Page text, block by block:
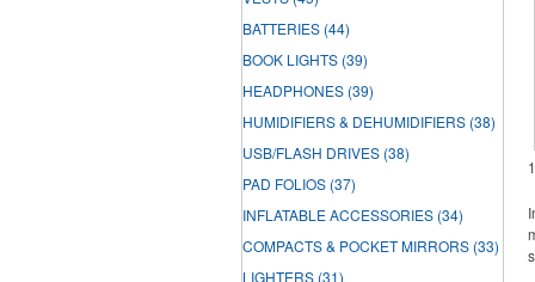
BATTERIES (44)
BOOK LIGHTS (39)
HEADPHONES (39)
HUMIDIFIERS & DEHUMIDIFIERS (38)
USB/FLASH DRIVES (38)
PAD FOLIOS (37)
INFLATABLE ACCESSORIES (34)
COMPACTS & POCKET MIRRORS (33)
LIGHTERS (31)
1